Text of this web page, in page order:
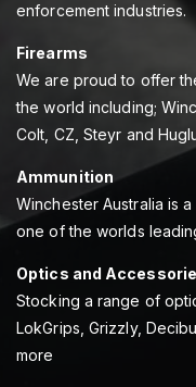
enforcement industries.
Firearms
We are proud to offer
the world including;
Colt, CZ, Steyr and
Ammunition
Winchester Australia is
one of the worlds
Optics and
Stocking a range of
LokGrips, Grizzly,
more